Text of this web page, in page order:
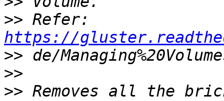
>>
https://
>>
>>
>> Removes all the